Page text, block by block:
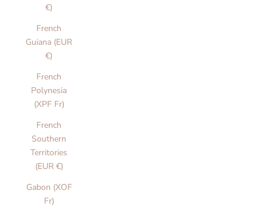
€)
French
Guiana (EUR
€)
French
Polynesia
(XPF Fr)
French
Southern
Territories
(EUR €)
Gabon (XOF
Fr)